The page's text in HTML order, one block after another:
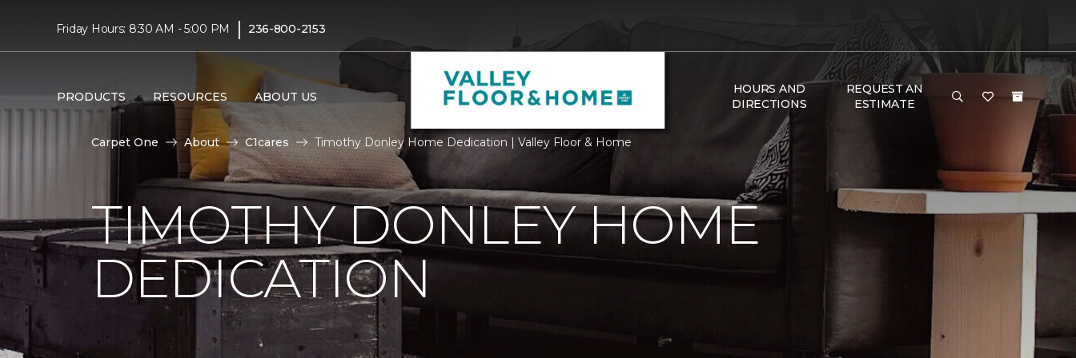
Friday Hours: 8:30 AM - 5:00 PM | 236-800-2153
PRODUCTS RESOURCES ABOUT US
HOURS AND
DIRECTIONS
REQUEST AN
ESTIMATE
Carpet One About C1cares Timothy Donley Home Dedication | Valley Floor & Home
TIMOTHY DONLEY HOME
DEDICATION